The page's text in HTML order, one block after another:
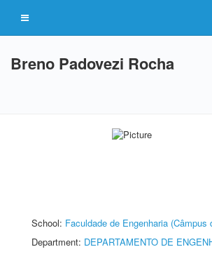
Breno Padovezi Rocha
School: Faculdade de Engenharia (Câmpus
Department: DEPARTAMENTO DE